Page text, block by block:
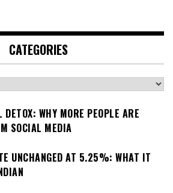
CATEGORIES
WHY MORE PEOPLE ARE
SOCIAL MEDIA
UNCHANGED AT 5.25%: WHAT IT